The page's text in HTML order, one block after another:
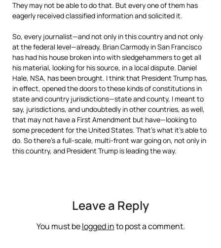
They may not be able to do that. But every one of them has
eagerly received classified information and solicited it.
So, every journalist—and not only in this country and not only
at the federal level—already, Brian Carmody in San Francisco
has had his house broken into with sledgehammers to get all
his material, looking for his source, in a local dispute. Daniel
Hale, NSA, has been brought. I think that President Trump has,
in effect, opened the doors to these kinds of constitutions in
state and country jurisdictions—state and county, I meant to
say, jurisdictions, and undoubtedly in other countries, as well,
that may not have a First Amendment but have—looking to
some precedent for the United States. That’s what it’s able to
do. So there’s a full-scale, multi-front war going on, not only in
this country, and President Trump is leading the way.
Leave a Reply
You must belogged into post a comment.